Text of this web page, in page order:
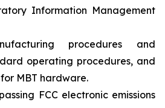
Information Management
procedures and
operating procedures, and
MBT hardware.
FCC electronic emissions